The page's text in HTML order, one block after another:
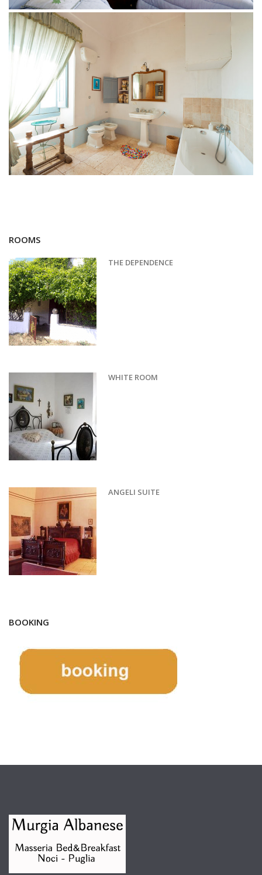
ROOMS
THE DEPENDENCE
WHITE ROOM
ANGELI SUITE
BOOKING